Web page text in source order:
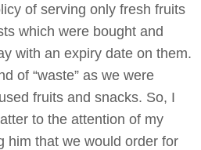
of serving only fresh fruits
which were bought and
with an expiry date on them.
of “waste” as we were
fruits and snacks. So, I
to the attention of my
him that we would order for